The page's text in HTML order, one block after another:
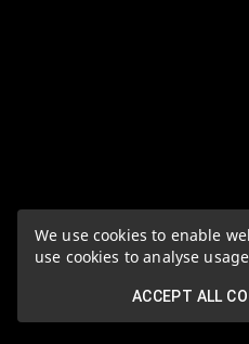
We use cookies to enable
use cookies to analyse
ACCEPT ALL